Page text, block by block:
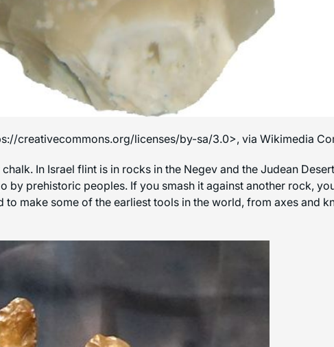
creativecommons.org/licenses/by-sa/3.0>, via Wikimedia
In Israel flint is in rocks in the Negev and the Judean
by prehistoric peoples. If you smash it against another rock,
make some of the earliest tools in the world, from axes and